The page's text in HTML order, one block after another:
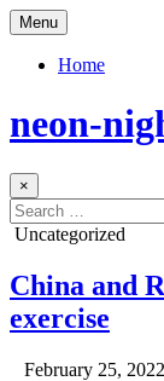
Skip
to
content
Menu
Home
neon-
×
Search
for:
Posted
Uncategorized
China and
exercise
Author:
Published
February 25, 2022